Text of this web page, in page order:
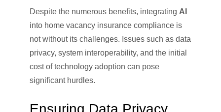
Despite the numerous benefits, integrating AI
into home vacancy insurance compliance is
not without its challenges. Issues such as data
privacy, system interoperability, and the initial
cost of technology adoption can pose
significant hurdles.
Ensuring Data Privacy